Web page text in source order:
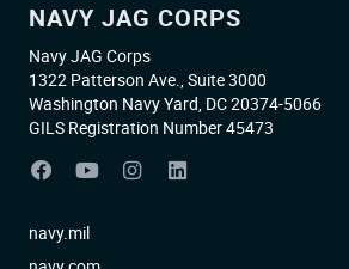
NAVY JAG CORPS
Navy JAG Corps
1322 Patterson Ave., Suite 3000
Washington Navy Yard, DC 20374-5066
GILS Registration Number 45473
navy.mil